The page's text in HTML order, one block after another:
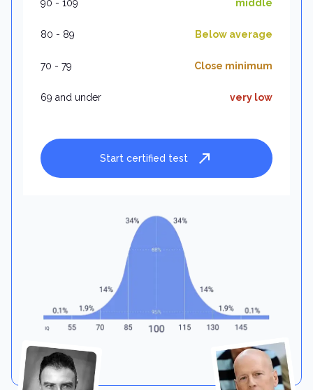
90 - 109 middle
80 - 89 Below average
70 - 79 Close minimum
69 and under very low
Start certified test